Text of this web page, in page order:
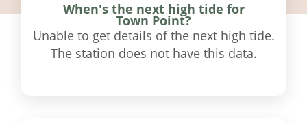
When's the next high tide for
Town Point?
Unable to get details of the next high tide.
The station does not have this data.